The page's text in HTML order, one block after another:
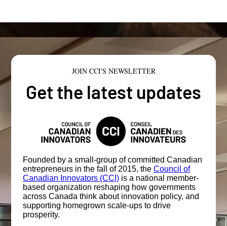
JOIN CCI'S NEWSLETTER
Get the latest updates